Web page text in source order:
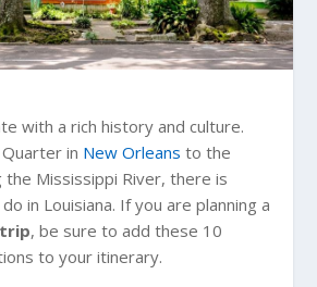
with a rich history and culture.
in New Orleans to the
the Mississippi River, there is
in Louisiana. If you are planning a
, be sure to add these 10
to your itinerary.